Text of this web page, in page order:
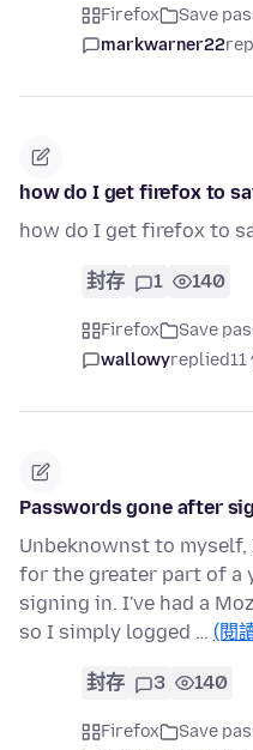
Firefox Save
markwarner22
how do I get firefox to
how do I get firefox to
封存 1 140
Firefox Save
wallowyreplied11
Passwords gone after
Unbeknownst to myself,
for the greater part of a
signing in. I've had a
so I simply logged … (閱
封存 3 140
Firefox Save